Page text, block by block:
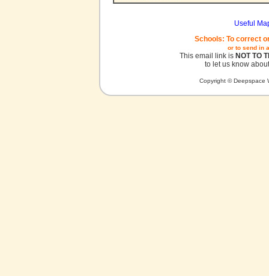
Useful
Schools: To correct
or to send in
This email link is NOT TO
to let us know
Copyright © Deepspace